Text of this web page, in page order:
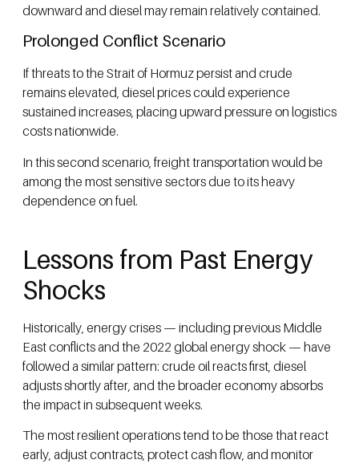
downward and diesel may remain relatively contained.
Prolonged Conflict Scenario
If threats to the Strait of Hormuz persist and crude
remains elevated, diesel prices could experience
sustained increases, placing upward pressure on logistics
costs nationwide.
In this second scenario, freight transportation would be
among the most sensitive sectors due to its heavy
dependence on fuel.
Lessons from Past Energy
Shocks
Historically, energy crises — including previous Middle
East conflicts and the 2022 global energy shock — have
followed a similar pattern: crude oil reacts first, diesel
adjusts shortly after, and the broader economy absorbs
the impact in subsequent weeks.
The most resilient operations tend to be those that react
early, adjust contracts, protect cash flow, and monitor